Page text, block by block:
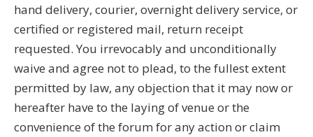
hand delivery, courier, overnight delivery service, or
certified or registered mail, return receipt
requested. You irrevocably and unconditionally
waive and agree not to plead, to the fullest extent
permitted by law, any objection that it may now or
hereafter have to the laying of venue or the
convenience of the forum for any action or claim